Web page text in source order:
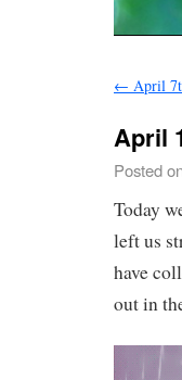
← April
April
Posted
Today
left us
have
out in